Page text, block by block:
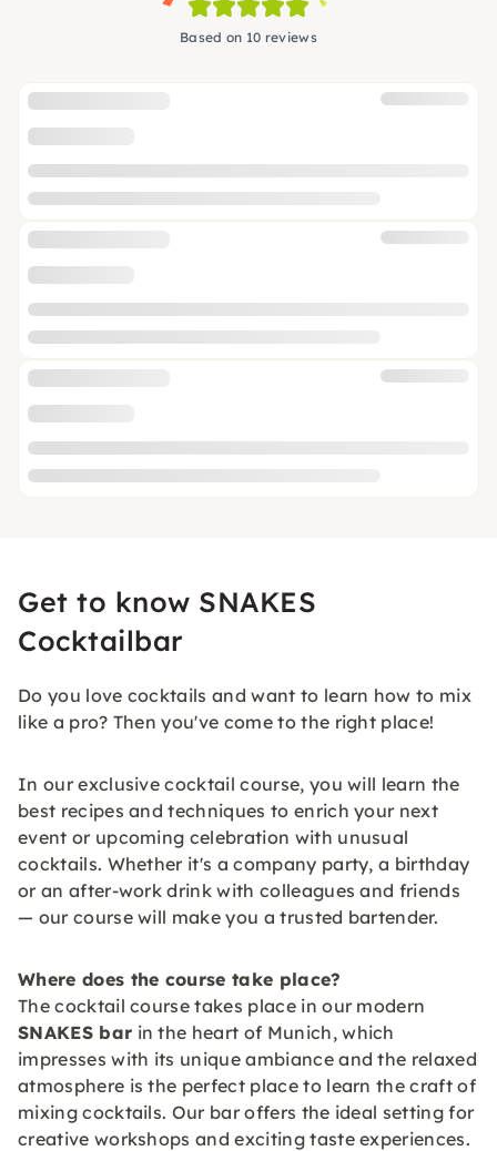
Based on 10 reviews
Get to know SNAKES
Cocktailbar
Do you love cocktails and want to learn how to mix
like a pro? Then you've come to the right place!
In our exclusive cocktail course, you will learn the
best recipes and techniques to enrich your next
event or upcoming celebration with unusual
cocktails. Whether it's a company party, a birthday
or an after-work drink with colleagues and friends
— our course will make you a trusted bartender.
Where does the course take place?
The cocktail course takes place in our modern
SNAKES bar in the heart of Munich, which
impresses with its unique ambiance and the relaxed
atmosphere is the perfect place to learn the craft of
mixing cocktails. Our bar offers the ideal setting for
creative workshops and exciting taste experiences.